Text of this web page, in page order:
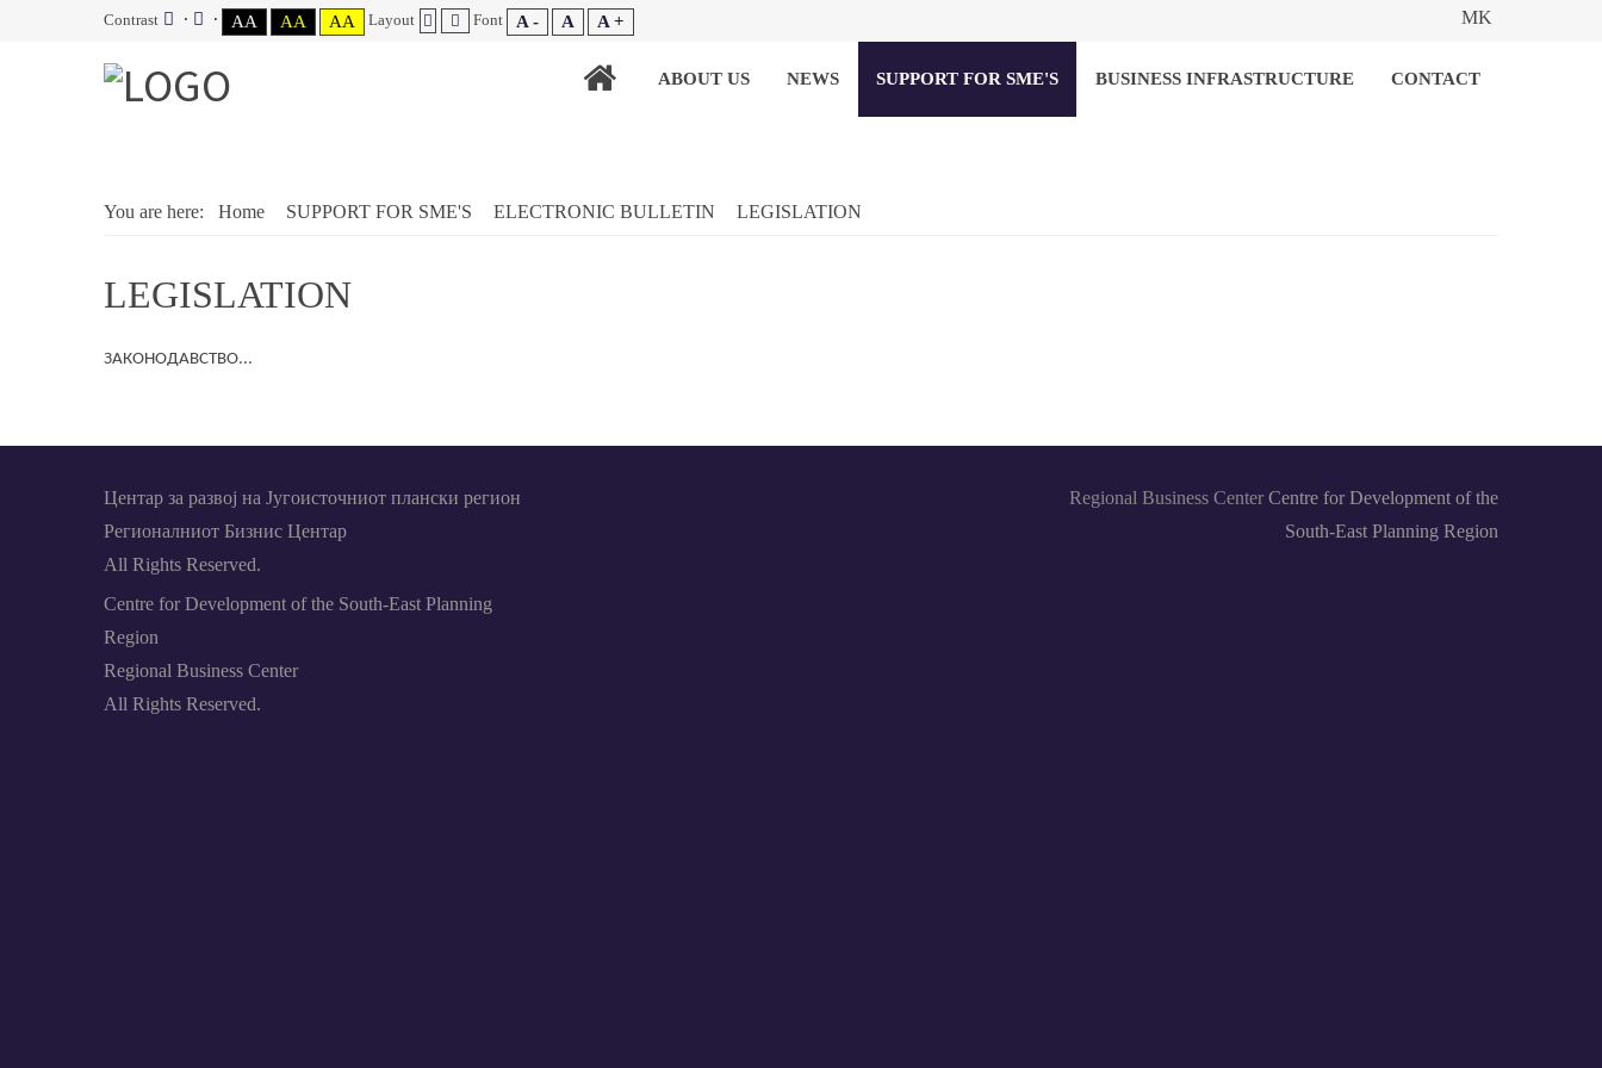
Contrast AA AA AA Layout Font A - A A + MK
ABOUT US NEWS SUPPORT FOR SME'S BUSINESS INFRASTRUCTURE CONTACT
You are here: Home SUPPORT FOR SME'S ELECTRONIC BULLETIN LEGISLATION
LEGISLATION
ЗАКОНОДАВСТВО...
Центар за развој на Југоисточниот плански регион
Регионалниот Бизнис Центар
All Rights Reserved.
Centre for Development of the South-East Planning
Region
Regional Business Center
All Rights Reserved.
Regional Business Center Centre for Development of the
South-East Planning Region